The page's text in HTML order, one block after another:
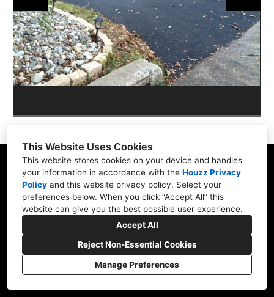
This Website Uses Cookies
This website stores cookies on your device and handles
your information in accordance with the Houzz Privacy
Policy and this website privacy policy. Select your
preferences below. When you click “Accept All” this
website can give you the best possible user experience.
Accept All
Reject Non-Essential Cookies
Manage Preferences
ABOUT
OUR WORK
REVIEWS
Skippack, PA 19474
(610) 496-3416
hardscapeartists@gmail.com
CREATED WITH
Privacy Policy
Cookies Setting